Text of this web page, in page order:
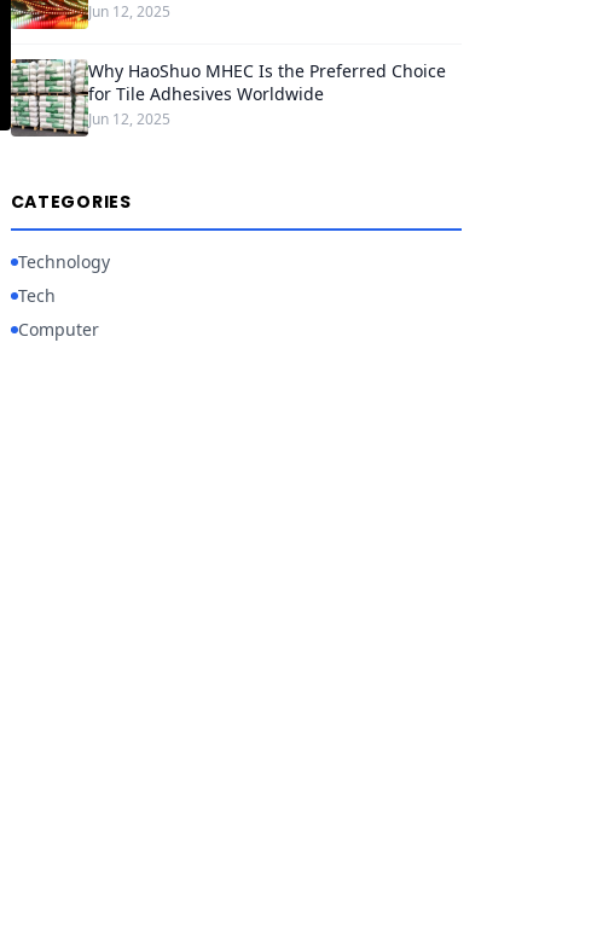
Jun 12, 2025
Why HaoShuo MHEC Is the Preferred Choice
for Tile Adhesives Worldwide
Jun 12, 2025
CATEGORIES
Technology
Tech
Computer